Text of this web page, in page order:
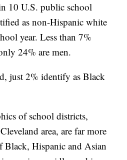
10 U.S. public school
as non-Hispanic white
year. Less than 7%
24% are men.
just 2% identify as Black
of school districts,
area, are far more
Black, Hispanic and Asian